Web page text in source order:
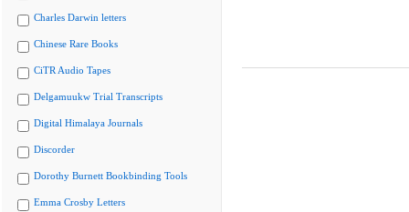
Charles Darwin letters
Chinese Rare Books
CiTR Audio Tapes
Delgamuukw Trial Transcripts
Digital Himalaya Journals
Discorder
Dorothy Burnett Bookbinding Tools
Emma Crosby Letters